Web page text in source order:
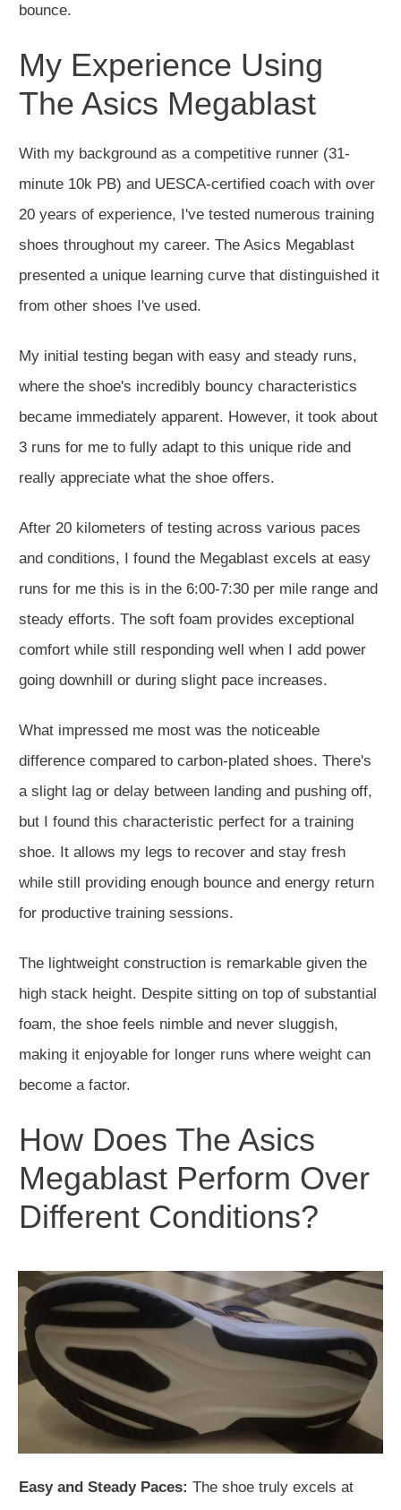
bounce.
My Experience Using
The Asics Megablast
With my background as a competitive runner (31-
minute 10k PB) and UESCA-certified coach with over
20 years of experience, I've tested numerous training
shoes throughout my career. The Asics Megablast
presented a unique learning curve that distinguished it
from other shoes I've used.
My initial testing began with easy and steady runs,
where the shoe's incredibly bouncy characteristics
became immediately apparent. However, it took about
3 runs for me to fully adapt to this unique ride and
really appreciate what the shoe offers.
After 20 kilometers of testing across various paces
and conditions, I found the Megablast excels at easy
runs for me this is in the 6:00-7:30 per mile range and
steady efforts. The soft foam provides exceptional
comfort while still responding well when I add power
going downhill or during slight pace increases.
What impressed me most was the noticeable
difference compared to carbon-plated shoes. There's
a slight lag or delay between landing and pushing off,
but I found this characteristic perfect for a training
shoe. It allows my legs to recover and stay fresh
while still providing enough bounce and energy return
for productive training sessions.
The lightweight construction is remarkable given the
high stack height. Despite sitting on top of substantial
foam, the shoe feels nimble and never sluggish,
making it enjoyable for longer runs where weight can
become a factor.
How Does The Asics
Megablast Perform Over
Different Conditions?
Easy and Steady Paces: The shoe truly excels at